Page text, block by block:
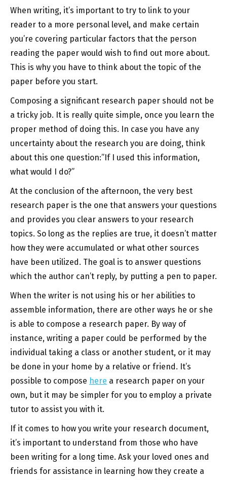
When writing, it’s important to try to link to your
reader to a more personal level, and make certain
you’re covering particular factors that the person
reading the paper would wish to find out more about.
This is why you have to think about the topic of the
paper before you start.
Composing a significant research paper should not be
a tricky job. It is really quite simple, once you learn the
proper method of doing this. In case you have any
uncertainty about the research you are doing, think
about this one question:”If I used this information,
what would I do?”
At the conclusion of the afternoon, the very best
research paper is the one that answers your questions
and provides you clear answers to your research
topics. So long as the replies are true, it doesn’t matter
how they were accumulated or what other sources
have been utilized. The goal is to answer questions
which the author can’t reply, by putting a pen to paper.
When the writer is not using his or her abilities to
assemble information, there are other ways he or she
is able to compose a research paper. By way of
instance, writing a paper could be performed by the
individual taking a class or another student, or it may
be done in your home by a relative or friend. It’s
possible to compose here a research paper on your
own, but it may be simpler for you to employ a private
tutor to assist you with it.
If it comes to how you write your research document,
it’s important to understand from those who have
been writing for a long time. Ask your loved ones and
friends for assistance in learning how they create a